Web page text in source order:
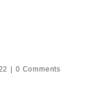
0 Comments